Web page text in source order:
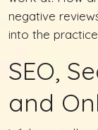
negative
into the
SEO,
and